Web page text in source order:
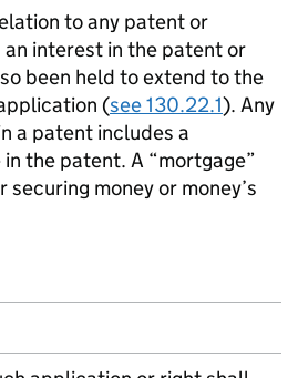
to any patent or
interest in the patent or
been held to extend to the
(see 130.22.1). Any
a patent includes a
the patent. A “mortgage”
money or money’s